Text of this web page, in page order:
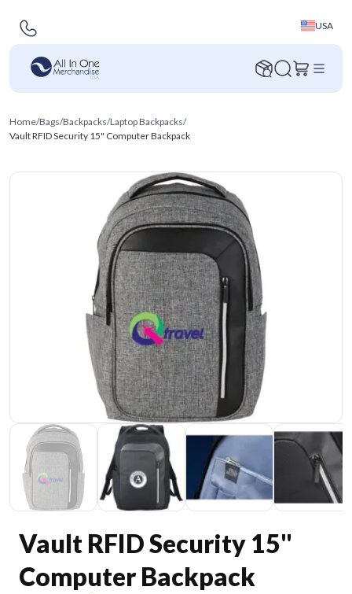
USA
Home/Bags/Backpacks/Laptop Backpacks/
Vault RFID Security 15" Computer Backpack
Vault RFID Security 15"
Computer Backpack